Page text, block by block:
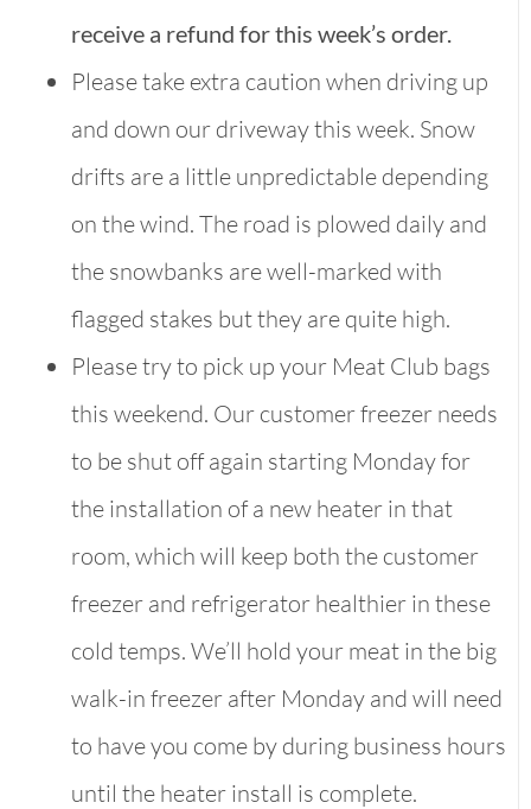
receive a refund for this week’s order.
Please take extra caution when driving up
and down our driveway this week. Snow
drifts are a little unpredictable depending
on the wind. The road is plowed daily and
the snowbanks are well-marked with
flagged stakes but they are quite high.
Please try to pick up your Meat Club bags
this weekend. Our customer freezer needs
to be shut off again starting Monday for
the installation of a new heater in that
room, which will keep both the customer
freezer and refrigerator healthier in these
cold temps. We’ll hold your meat in the big
walk-in freezer after Monday and will need
to have you come by during business hours
until the heater install is complete.